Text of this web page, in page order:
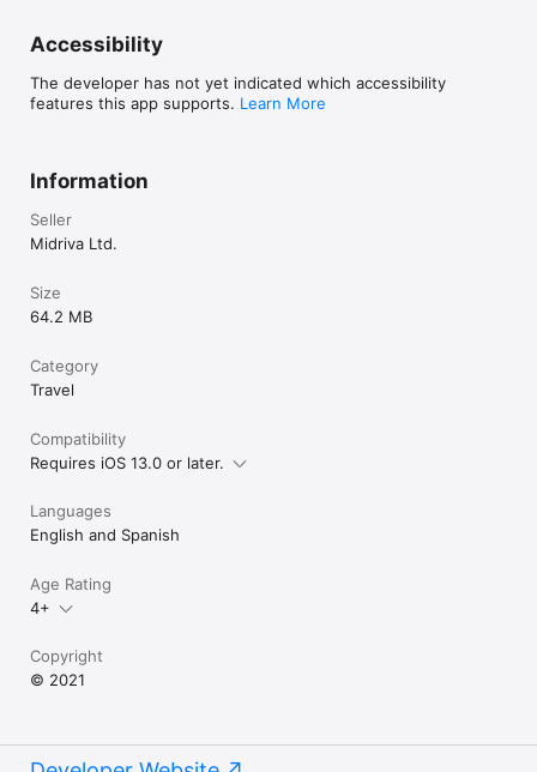
Accessibility
The developer has not yet indicated which accessibility
features this app supports. Learn More
Information
Seller
Midriva Ltd.
Size
64.2 MB
Category
Travel
Compatibility
Requires iOS 13.0 or later.
Languages
English and Spanish
Age Rating
4+
Copyright
© 2021